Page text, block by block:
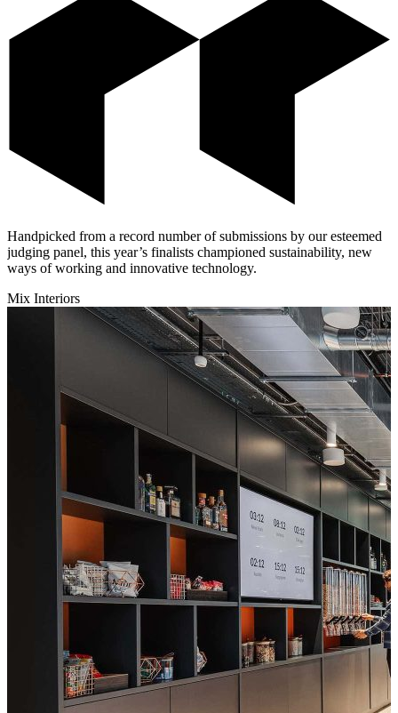
Handpicked from a record number of submissions by our esteemed
judging panel, this year’s finalists championed sustainability, new
ways of working and innovative technology.
Mix Interiors